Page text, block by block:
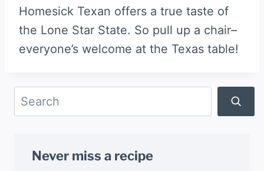
Homesick Texan offers a true taste of
the Lone Star State. So pull up a chair–
everyone’s welcome at the Texas table!
Search
Never miss a recipe